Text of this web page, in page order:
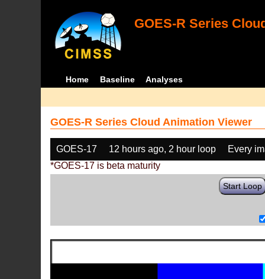
GOES-R Series
Home Baseline Analyses
GOES-R Series Cloud Animation Viewer
GOES-17 12 hours ago, 2 hour loop
Every
*GOES-17 is beta maturity
Start Loop